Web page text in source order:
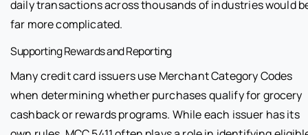
daily transactions across thousands of industries would
far more complicated.
Supporting Rewards and Reporting
Many credit card issuers use Merchant Category Codes
when determining whether purchases qualify for grocery
cashback or rewards programs. While each issuer has its